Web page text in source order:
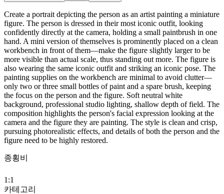
Create a portrait depicting the person as an artist painting a miniature
figure. The person is dressed in their most iconic outfit, looking
confidently directly at the camera, holding a small paintbrush in one
hand. A mini version of themselves is prominently placed on a clean
workbench in front of them—make the figure slightly larger to be
more visible than actual scale, thus standing out more. The figure is
also wearing the same iconic outfit and striking an iconic pose. The
painting supplies on the workbench are minimal to avoid clutter—
only two or three small bottles of paint and a spare brush, keeping
the focus on the person and the figure. Soft neutral white
background, professional studio lighting, shallow depth of field. The
composition highlights the person's facial expression looking at the
camera and the figure they are painting. The style is clean and crisp,
pursuing photorealistic effects, and details of both the person and the
figure need to be highly restored.
종횡비
1:1
카테고리